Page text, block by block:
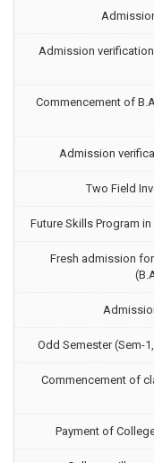
Admission
Commencement of
Admission
Two Field
Future Skills Program
Fresh admission
Odd Semester (Sem-
Commencement of
Payment of